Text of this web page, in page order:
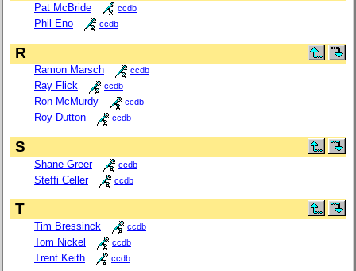
Pat McBride ccdb
Phil Eno ccdb
R
Ramon Marsch ccdb
Ray Flick ccdb
Ron McMurdy ccdb
Roy Dutton ccdb
S
Shane Greer ccdb
Steffi Celler ccdb
T
Tim Bressinck ccdb
Tom Nickel ccdb
Trent Keith ccdb